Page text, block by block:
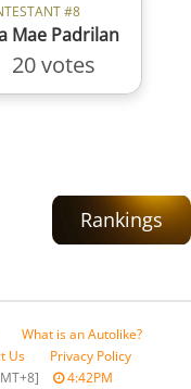
#8
Mae Padrilan
20 votes
Rankings
What is an Autolike?
Us
Privacy Policy
4:42PM